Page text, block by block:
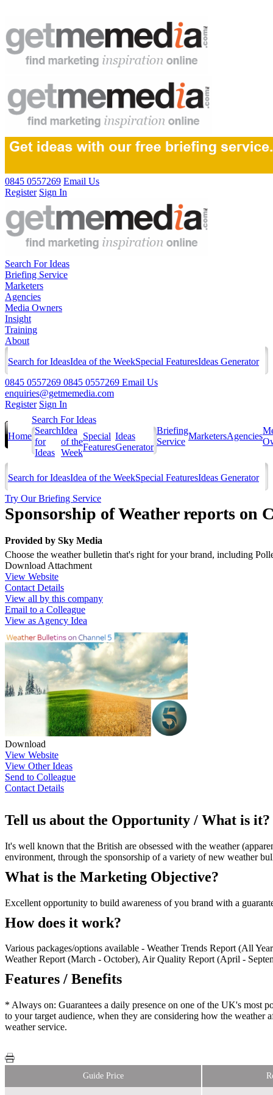
0845 0557269 Email Us
Register Sign In
Search For Ideas
Briefing Service
Marketers
Agencies
Media Owners
Insight
Training
About
Search for IdeasIdea of the WeekSpecial FeaturesIdeas Generator
0845 0557269 0845 0557269 Email Us
enquiries@getmemedia.com
Register Sign In
Home
Search For Ideas
Search
for
Ideas
Idea
of the
Week
Special
Features
Ideas
Generator
Briefing
Service
MarketersAgencies
Search for IdeasIdea of the WeekSpecial FeaturesIdeas Generator
Try Our Briefing Service
Sponsorship of Weather reports on
Provided by Sky Media
Choose the weather bulletin that's right for your brand, including
Download Attachment
View Website
Contact Details
View all by this company
Email to a Colleague
View as Agency Idea
Download
View Website
View Other Ideas
Send to Colleague
Contact Details
Tell us about the Opportunity / What is it?
It's well known that the British are obsessed with the weather
environment, through the sponsorship of a variety of new weather
What is the Marketing Objective?
Excellent opportunity to build awareness of you brand with a
How does it work?
Various packages/options available - Weather Trends Report (All
Weather Report (March - October), Air Quality Report (April -
Features / Benefits
* Always on: Guarantees a daily presence on one of the UK's most
to your target audience, when they are considering how the
weather service.
Guide Price